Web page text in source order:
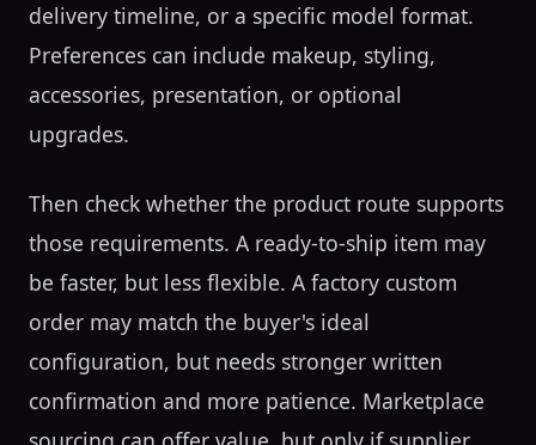
delivery timeline, or a specific model format.
Preferences can include makeup, styling,
accessories, presentation, or optional
upgrades.
Then check whether the product route supports
those requirements. A ready-to-ship item may
be faster, but less flexible. A factory custom
order may match the buyer's ideal
configuration, but needs stronger written
confirmation and more patience. Marketplace